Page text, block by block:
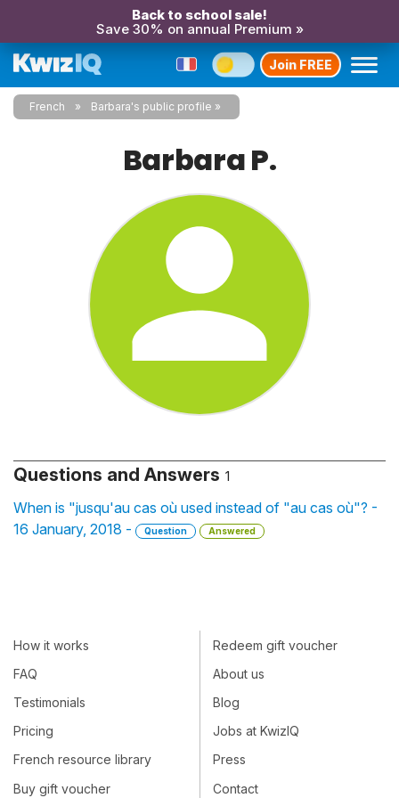
Back to school sale!
Save 30% on annual Premium »
Join FREE
French Barbara's public profile
Barbara P.
Questions and Answers 1
When is "jusqu'au cas où used instead of "au cas où"? -
16 January, 2018 -
Question Answered
How it works
FAQ
Testimonials
Pricing
French resource library
Buy gift voucher
Redeem gift voucher
About us
Blog
Jobs at KwizIQ
Press
Contact